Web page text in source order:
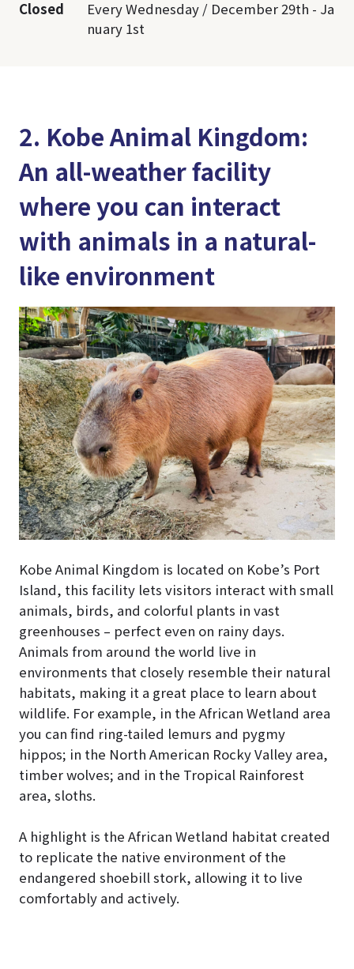
Closed
Every Wednesday / December 29th - Ja
nuary 1st
2. Kobe Animal Kingdom:
An all-weather facility
where you can interact
with animals in a natural-
like environment
Kobe Animal Kingdom is located on Kobe’s Port
Island, this facility lets visitors interact with small
animals, birds, and colorful plants in vast
greenhouses – perfect even on rainy days.
Animals from around the world live in
environments that closely resemble their natural
habitats, making it a great place to learn about
wildlife. For example, in the African Wetland area
you can find ring-tailed lemurs and pygmy
hippos; in the North American Rocky Valley area,
timber wolves; and in the Tropical Rainforest
area, sloths.
A highlight is the African Wetland habitat created
to replicate the native environment of the
endangered shoebill stork, allowing it to live
comfortably and actively.